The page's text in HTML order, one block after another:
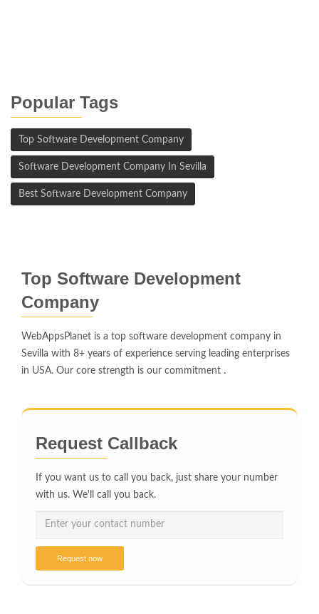
Popular Tags
Top Software Development Company
Software Development Company In Sevilla
Best Software Development Company
Top Software Development
Company
WebAppsPlanet is a top software development company in
Sevilla with 8+ years of experience serving leading enterprises
in USA. Our core strength is our commitment .
Request Callback
If you want us to call you back, just share your number
with us. We'll call you back.
Request now